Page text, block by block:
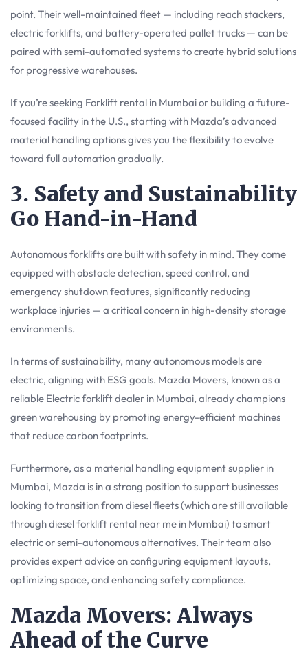
point. Their well-maintained fleet — including reach stackers,
electric forklifts, and battery-operated pallet trucks — can be
paired with semi-automated systems to create hybrid solutions
for progressive warehouses.
If you’re seeking Forklift rental in Mumbai or building a future-
focused facility in the U.S., starting with Mazda’s advanced
material handling options gives you the flexibility to evolve
toward full automation gradually.
3. Safety and Sustainability
Go Hand-in-Hand
Autonomous forklifts are built with safety in mind. They come
equipped with obstacle detection, speed control, and
emergency shutdown features, significantly reducing
workplace injuries — a critical concern in high-density storage
environments.
In terms of sustainability, many autonomous models are
electric, aligning with ESG goals. Mazda Movers, known as a
reliable Electric forklift dealer in Mumbai, already champions
green warehousing by promoting energy-efficient machines
that reduce carbon footprints.
Furthermore, as a material handling equipment supplier in
Mumbai, Mazda is in a strong position to support businesses
looking to transition from diesel fleets (which are still available
through diesel forklift rental near me in Mumbai) to smart
electric or semi-autonomous alternatives. Their team also
provides expert advice on configuring equipment layouts,
optimizing space, and enhancing safety compliance.
Mazda Movers: Always
Ahead of the Curve